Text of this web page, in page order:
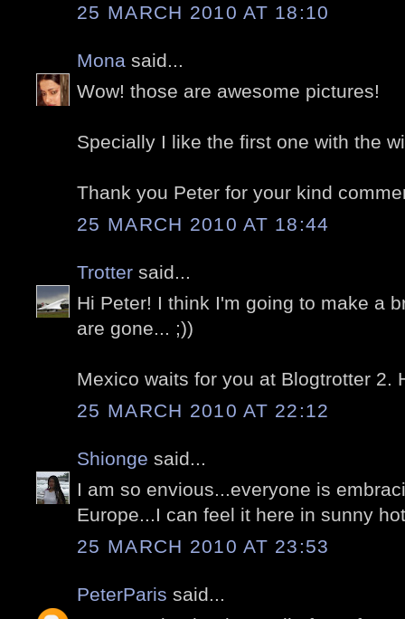
25 MARCH 2010 AT 18:10
Mona said...
Wow! those are awesome pictures!
Specially I like the first one with the
Thank you Peter for your kind
25 MARCH 2010 AT 18:44
Trotter said...
Hi Peter! I think I'm going to make a
are gone... ;))
Mexico waits for you at Blogtrotter 2.
25 MARCH 2010 AT 22:12
Shionge said...
I am so envious...everyone is
Europe...I can feel it here in sunny
25 MARCH 2010 AT 23:53
PeterParis said...